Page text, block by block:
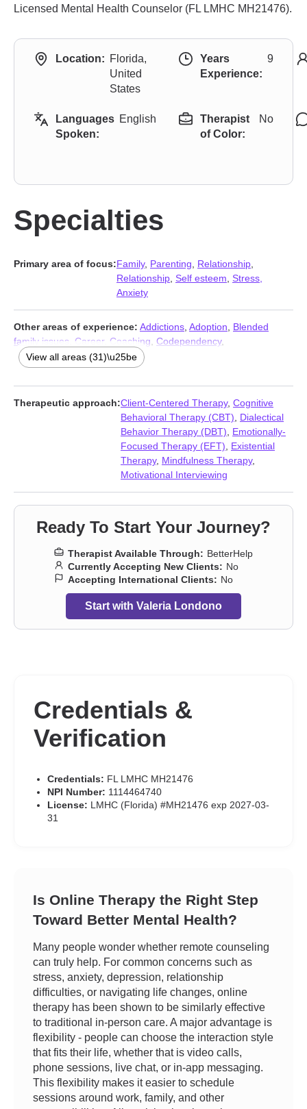
Licensed Mental Health Counselor (FL LMHC MH21476).
Location: Florida,
United
States
Years
Experience:
9
Languages
Spoken:
English
Therapist
of Color:
No
Specialties
Primary area of focus:Family, Parenting Relationship
Relationship Self esteem Stress,
Anxiety
Other areas of experience: Addictions Adoption
Blended
family issues
Career, Coaching Codependency,
Communication problems,Compassion fatigue
Coping with life changes,Depression
Dysregulation Disorder (DMDD),Divorce,Family of origin
issues
Forgiveness Foster care Grief ,Guilt and shame,
Isolation / loneliness ,Jealousy ,Life
Mood disorders, Multicultural concerns,
Seasonal
,Self-love,Separation,Sexual
Trauma and abuse Women’s issues
View all areas (31)\u25be
Therapeutic approach:Client-Centered Therapy, Cognitive
Behavioral Therapy (CBT)
Dialectical
Behavior Therapy (DBT)
Emotionally-
Focused Therapy (EFT)
Existential
Therapy, Mindfulness Therapy,
Motivational Interviewing
Ready To Start Your Journey?
Therapist Available Through: BetterHelp
Currently Accepting New Clients: No
Accepting International Clients: No
Start with Valeria Londono
Credentials &
Verification
Credentials: FL LMHC MH21476
NPI Number: 1114464740
License: LMHC (Florida) #MH21476 exp 2027-03-
31
Is Online Therapy the Right Step
Toward Better Mental Health?
Many people wonder whether remote counseling
can truly help. For common concerns such as
stress, anxiety, depression, relationship
difficulties, or navigating life changes, online
therapy has been shown to be similarly effective
to traditional in-person care. A major advantage is
flexibility - people can choose the interaction style
that fits their life, whether that is video calls,
phone sessions, live chat, or in-app messaging.
This flexibility makes it easier to schedule
sessions around work, family, and other